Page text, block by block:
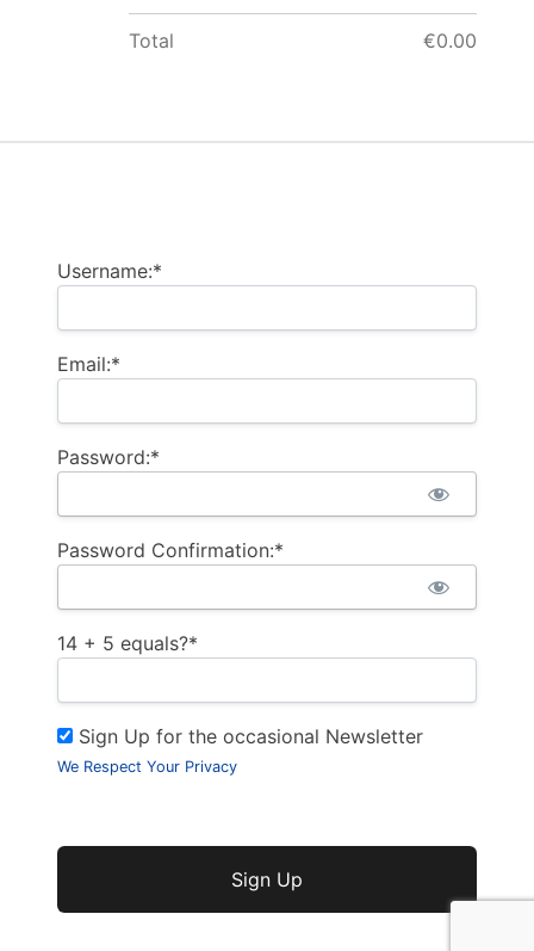
Username:*
Email:*
Password:*
Password Confirmation:*
14 + 5 equals?*
Sign Up for the occasional Newsletter
We Respect Your Privacy
Total €0.00